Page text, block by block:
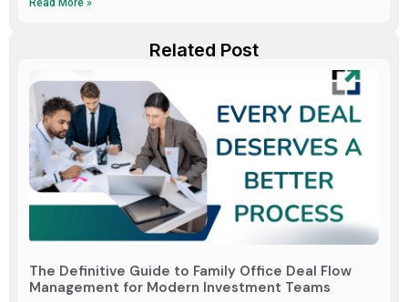
Read More »
Related Post
The Definitive Guide to Family Office Deal Flow
Management for Modern Investment Teams